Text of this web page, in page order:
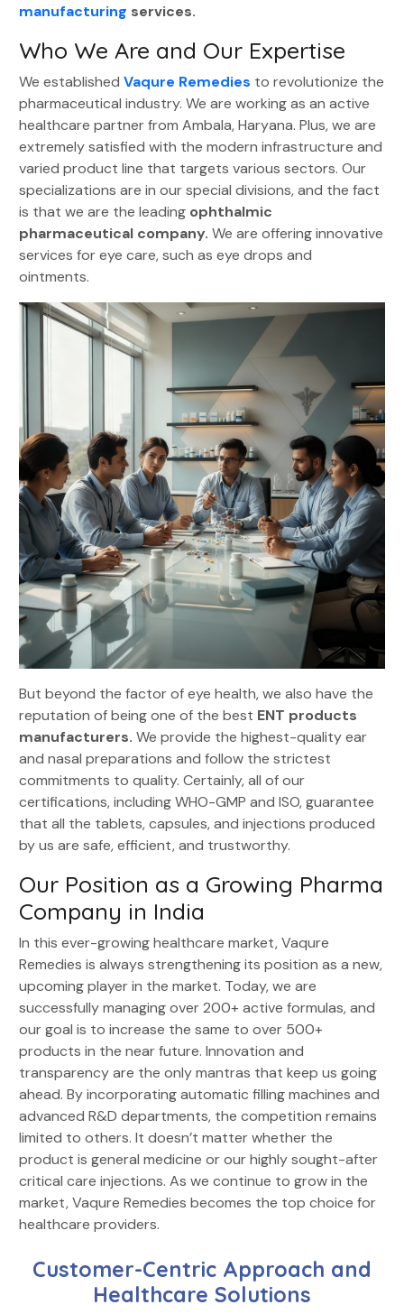
manufacturing services.
Who We Are and Our Expertise
We established Vaqure Remedies to revolutionize the
pharmaceutical industry. We are working as an active
healthcare partner from Ambala, Haryana. Plus, we are
extremely satisfied with the modern infrastructure and
varied product line that targets various sectors. Our
specializations are in our special divisions, and the fact
is that we are the leading ophthalmic
pharmaceutical company. We are offering innovative
services for eye care, such as eye drops and
ointments.
But beyond the factor of eye health, we also have the
reputation of being one of the best ENT products
manufacturers. We provide the highest-quality ear
and nasal preparations and follow the strictest
commitments to quality. Certainly, all of our
certifications, including WHO-GMP and ISO, guarantee
that all the tablets, capsules, and injections produced
by us are safe, efficient, and trustworthy.
Our Position as a Growing Pharma
Company in India
In this ever-growing healthcare market, Vaqure
Remedies is always strengthening its position as a new,
upcoming player in the market. Today, we are
successfully managing over 200+ active formulas, and
our goal is to increase the same to over 500+
products in the near future. Innovation and
transparency are the only mantras that keep us going
ahead. By incorporating automatic filling machines and
advanced R&D departments, the competition remains
limited to others. It doesn’t matter whether the
product is general medicine or our highly sought-after
critical care injections. As we continue to grow in the
market, Vaqure Remedies becomes the top choice for
healthcare providers.
Customer-Centric Approach and
Healthcare Solutions